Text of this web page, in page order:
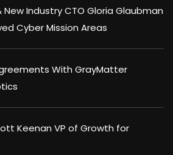
New Industry CTO Gloria Glaubman
Cyber Mission Areas
With GrayMatter
Keenan VP of Growth for